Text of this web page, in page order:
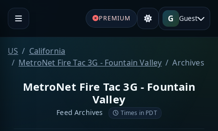
PREMIUM G Guest
US
California
MetroNet Fire Tac 3G - Fountain Valley
Archives
MetroNet Fire Tac 3G - Fountain
Valley
Feed Archives Times in PDT